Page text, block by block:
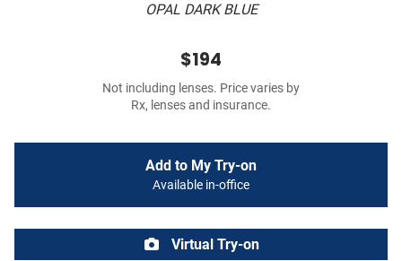
OPAL DARK BLUE
$194
Not including lenses. Price varies by
Rx, lenses and insurance.
Add to My Try-on
Available in-office
Virtual Try-on